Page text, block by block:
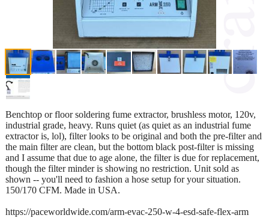
Benchtop or floor soldering fume extractor, brushless motor, 120v,
industrial grade, heavy. Runs quiet (as quiet as an industrial fume
extractor is, lol), filter looks to be original and both the pre-filter and
the main filter are clean, but the bottom black post-filter is missing
and I assume that due to age alone, the filter is due for replacement,
though the filter minder is showing no restriction. Unit sold as
shown -- you'll need to fashion a hose setup for your situation.
150/170 CFM. Made in USA.
https://paceworldwide.com/arm-evac-250-w-4-esd-safe-flex-arm